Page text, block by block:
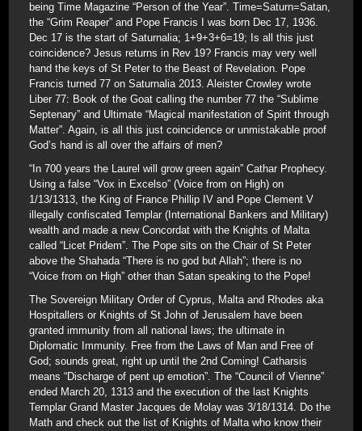
being Time Magazine “Person of the Year”. Time=Saturn=Satan,
the “Grim Reaper” and Pope Francis I was born Dec 17, 1936.
Dec 17 is the start of Saturnalia; 1+9+3+6=19; Is all this just
coincidence? Jesus returns in Rev 19? Francis may very well
hand the keys of St Peter to the Beast of Revelation. Pope
Francis turned 77 on Saturnalia 2013. Aleister Crowley wrote
Liber 77: Book of the Goat calling the number 77 the “Sublime
Septenary” and Ultimate “Magical manifestation of Spirit through
Matter”. Again, is all this just coincidence or unmistakable proof
God’s hand is all over the affairs of men?
“In 700 years the Laurel will grow green again” Cathar Prophecy.
Using a false “Vox in Excelso” (Voice from on High) on
1/13/1313, the King of France Phillip IV and Pope Clement V
illegally confiscated Templar (International Bankers and Military)
wealth and made a new Concordat with the Knights of Malta
called “Licet Pridem”. The Pope sits on the Chair of St Peter
above the Shahada “There is no god but Allah”; there is no
“Voice from on High” other than Satan speaking to the Pope!
The Sovereign Military Order of Cyprus, Malta and Rhodes aka
Hospitallers or Knights of St John of Jerusalem have been
granted immunity from all national laws; the ultimate in
Diplomatic Immunity. Free from the Laws of Man and Free of
God; sounds great, right up until the 2nd Coming! Catharsis
means “Discharge of pent up emotion”. The “Council of Vienne”
ended March 20, 1313 and the execution of the last Knights
Templar Grand Master Jacques de Molay was 3/18/1314. Do the
Math and check out the list of Knights of Malta who know their